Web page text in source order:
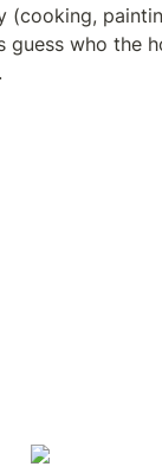
(cooking,
guess who the